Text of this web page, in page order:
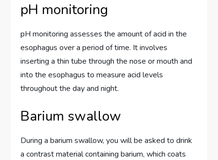
pH monitoring
pH monitoring assesses the amount of acid in the
esophagus over a period of time. It involves
inserting a thin tube through the nose or mouth and
into the esophagus to measure acid levels
throughout the day and night.
Barium swallow
During a barium swallow, you will be asked to drink
a contrast material containing barium, which coats